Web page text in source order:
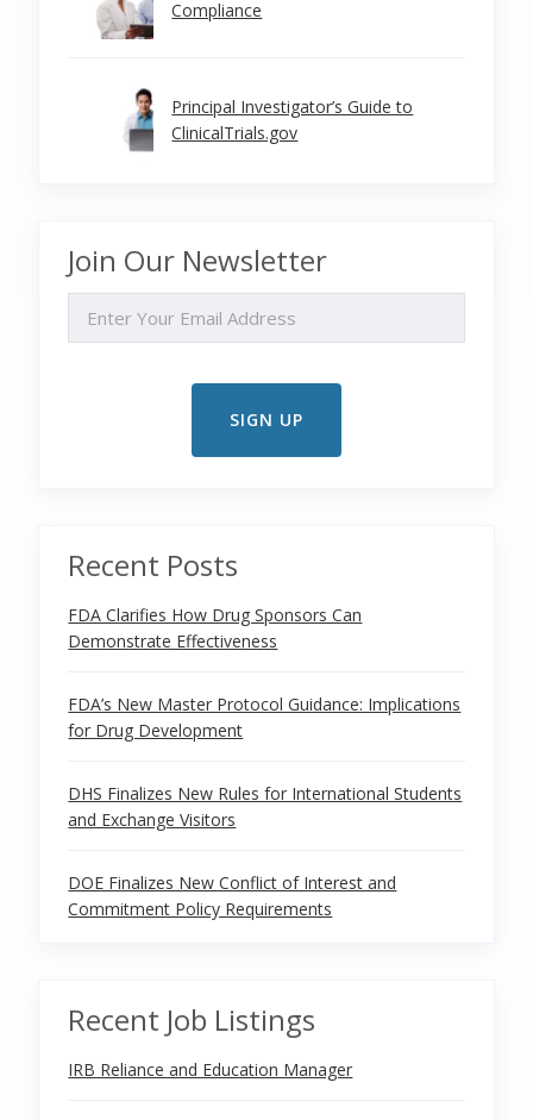
Compliance
Principal Investigator’s Guide to
ClinicalTrials.gov
Join Our Newsletter
Recent Posts
FDA Clarifies How Drug Sponsors Can
Demonstrate Effectiveness
FDA’s New Master Protocol Guidance: Implications
for Drug Development
DHS Finalizes New Rules for International Students
and Exchange Visitors
DOE Finalizes New Conflict of Interest and
Commitment Policy Requirements
Recent Job Listings
IRB Reliance and Education Manager